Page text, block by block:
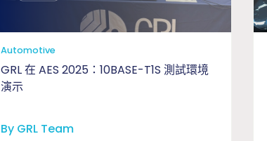
Automotive
GRL 在 AES 2025：10BASE-T1S 測試環境
演示
By GRL Team